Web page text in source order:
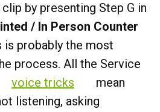
by presenting Step G in
/ In Person Counter
is probably the most
process. All the Service
voice tricks
mean
listening, asking